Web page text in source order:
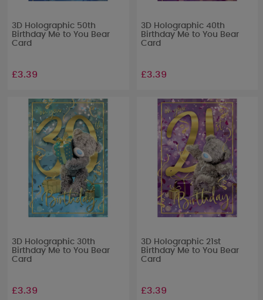
3D Holographic 50th
Birthday Me to You Bear
Card
£3.39
3D Holographic 40th
Birthday Me to You Bear
Card
£3.39
3D Holographic 30th
Birthday Me to You Bear
Card
£3.39
3D Holographic 21st
Birthday Me to You Bear
Card
£3.39